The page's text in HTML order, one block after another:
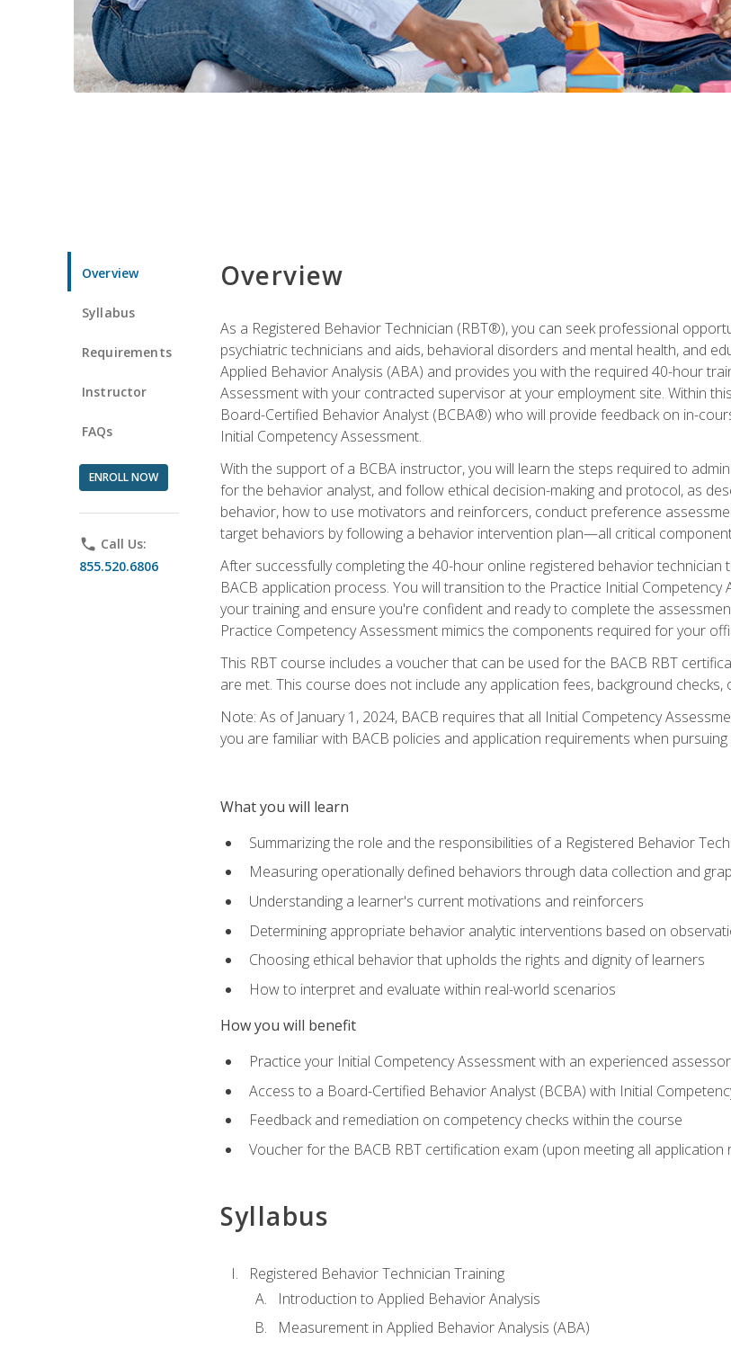
Overview
Syllabus
Requirements
Instructor
FAQs
ENROLL NOW
phone Call Us:
855.520.6806
Overview
As a Registered Behavior Technician (RBT®), you can seek professional
psychiatric technicians and aids, behavioral disorders and mental health, and
Applied Behavior Analysis (ABA) and provides you with the required 40-hour
Assessment with your contracted supervisor at your employment site. Within
Board-Certified Behavior Analyst (BCBA®) who will provide feedback on in-
Initial Competency Assessment.
With the support of a BCBA instructor, you will learn the steps required to
for the behavior analyst, and follow ethical decision-making and protocol, as
behavior, how to use motivators and reinforcers, conduct preference
target behaviors by following a behavior intervention plan—all critical
After successfully completing the 40-hour online registered behavior
BACB application process. You will transition to the Practice Initial
your training and ensure you're confident and ready to complete the
Practice Competency Assessment mimics the components required for your
This RBT course includes a voucher that can be used for the BACB RBT
are met. This course does not include any application fees, background
Note: As of January 1, 2024, BACB requires that all Initial Competency
you are familiar with BACB policies and application requirements when
What you will learn
Summarizing the role and the responsibilities of a Registered Behavior
Measuring operationally defined behaviors through data collection and
Understanding a learner's current motivations and reinforcers
Determining appropriate behavior analytic interventions based on
Choosing ethical behavior that upholds the rights and dignity of learners
How to interpret and evaluate within real-world scenarios
How you will benefit
Practice your Initial Competency Assessment with an experienced assessor
Access to a Board-Certified Behavior Analyst (BCBA) with Initial
Feedback and remediation on competency checks within the course
Voucher for the BACB RBT certification exam (upon meeting all application
Syllabus
Registered Behavior Technician Training
Introduction to Applied Behavior Analysis
Measurement in Applied Behavior Analysis (ABA)